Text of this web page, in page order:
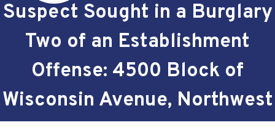
Suspect Sought in a Burglary
Two of an Establishment
Offense: 4500 Block of
Wisconsin Avenue, Northwest